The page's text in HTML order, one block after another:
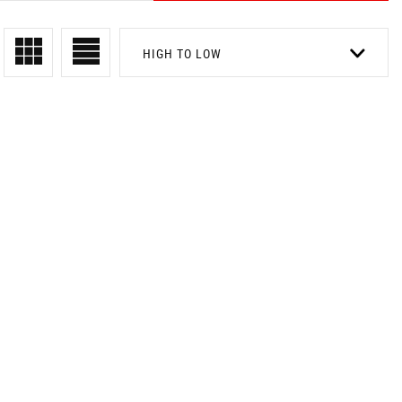
HIGH TO LOW